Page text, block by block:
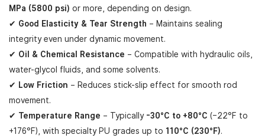
MPa (5800 psi) or more, depending on design.
✔ Good Elasticity & Tear Strength – Maintains sealing
integrity even under dynamic movement.
✔ Oil & Chemical Resistance – Compatible with hydraulic oils,
water-glycol fluids, and some solvents.
✔ Low Friction – Reduces stick-slip effect for smooth rod
movement.
✔ Temperature Range – Typically -30°C to +80°C (–22°F to
+176°F), with specialty PU grades up to 110°C (230°F).